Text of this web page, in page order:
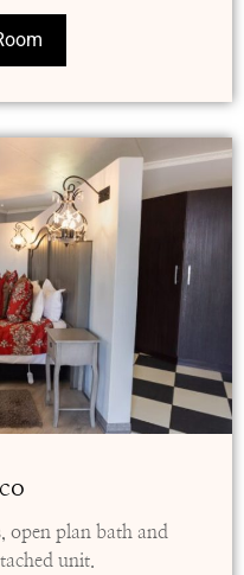
open plan bath and
unit.